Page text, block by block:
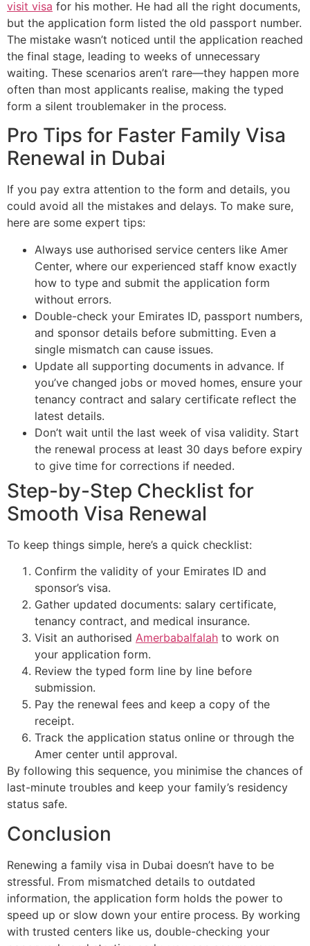
visit visa for his mother. He had all the right documents,
but the application form listed the old passport number.
The mistake wasn’t noticed until the application reached
the final stage, leading to weeks of unnecessary
waiting. These scenarios aren’t rare—they happen more
often than most applicants realise, making the typed
form a silent troublemaker in the process.
Pro Tips for Faster Family Visa
Renewal in Dubai
If you pay extra attention to the form and details, you
could avoid all the mistakes and delays. To make sure,
here are some expert tips:
Always use authorised service centers like Amer
Center, where our experienced staff know exactly
how to type and submit the application form
without errors.
Double-check your Emirates ID, passport numbers,
and sponsor details before submitting. Even a
single mismatch can cause issues.
Update all supporting documents in advance. If
you’ve changed jobs or moved homes, ensure your
tenancy contract and salary certificate reflect the
latest details.
Don’t wait until the last week of visa validity. Start
the renewal process at least 30 days before expiry
to give time for corrections if needed.
Step-by-Step Checklist for
Smooth Visa Renewal
To keep things simple, here’s a quick checklist:
Confirm the validity of your Emirates ID and
sponsor’s visa.
Gather updated documents: salary certificate,
tenancy contract, and medical insurance.
Visit an authorised Amerbabalfalah to work on
your application form.
Review the typed form line by line before
submission.
Pay the renewal fees and keep a copy of the
receipt.
Track the application status online or through the
Amer center until approval.
By following this sequence, you minimise the chances of
last-minute troubles and keep your family’s residency
status safe.
Conclusion
Renewing a family visa in Dubai doesn’t have to be
stressful. From mismatched details to outdated
information, the application form holds the power to
speed up or slow down your entire process. By working
with trusted centers like us, double-checking your